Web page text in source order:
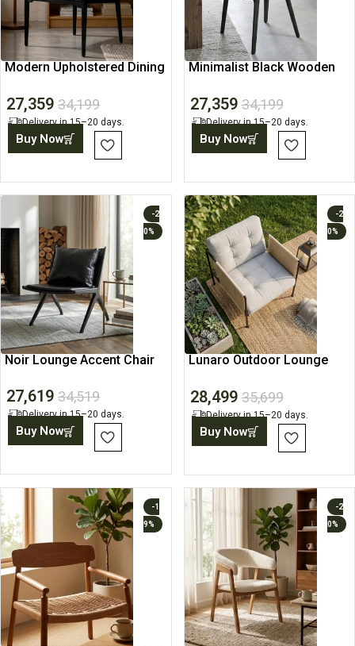
Modern Upholstered Dining
27,359 34,199
Delivery in 15–20 days.
Buy Now
Minimalist Black Wooden
27,359 34,199
Delivery in 15–20 days.
Buy Now
-2
0%
Noir Lounge Accent Chair
27,619 34,519
Delivery in 15–20 days.
Buy Now
-2
0%
Lunaro Outdoor Lounge
28,499 35,699
Delivery in 15–20 days.
Buy Now
-1
9%
-2
0%